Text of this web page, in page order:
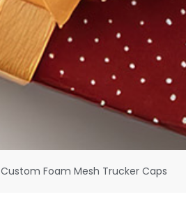
Custom Foam Mesh Trucker Caps